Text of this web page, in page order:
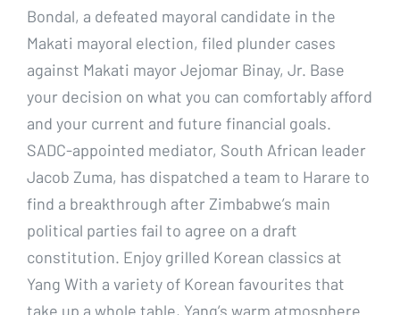
Bondal, a defeated mayoral candidate in the
Makati mayoral election, filed plunder cases
against Makati mayor Jejomar Binay, Jr. Base
your decision on what you can comfortably afford
and your current and future financial goals.
SADC-appointed mediator, South African leader
Jacob Zuma, has dispatched a team to Harare to
find a breakthrough after Zimbabwe’s main
political parties fail to agree on a draft
constitution. Enjoy grilled Korean classics at
Yang With a variety of Korean favourites that
take up a whole table, Yang’s warm atmosphere